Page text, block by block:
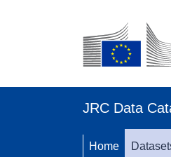
JRC Data
Home